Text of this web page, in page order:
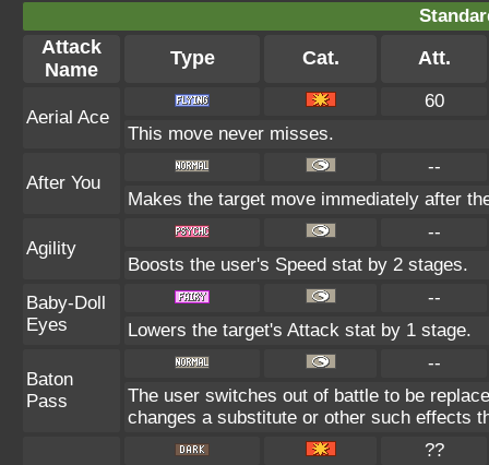
Attack
Name
Type Cat. Att.
Aerial Ace
60
This move never misses.
After You
--
Makes the target move immediately after
Agility
--
Boosts the user's Speed stat by 2 stages.
Baby-Doll
Eyes
--
Lowers the target's Attack stat by 1 stage.
Baton
Pass
--
The user switches out of battle to be
changes a substitute or other such effects
??